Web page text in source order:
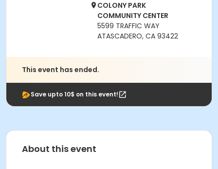
COLONY PARK
COMMUNITY CENTER
5599 TRAFFIC WAY
ATASCADERO, CA 93422
This event has ended.
Save upto 10$ on this event!
About this event